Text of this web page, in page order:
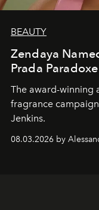
BEAUTY
Zendaya
Prada Paradoxe
The award-winning
fragrance
Jenkins.
08.03.2026 by